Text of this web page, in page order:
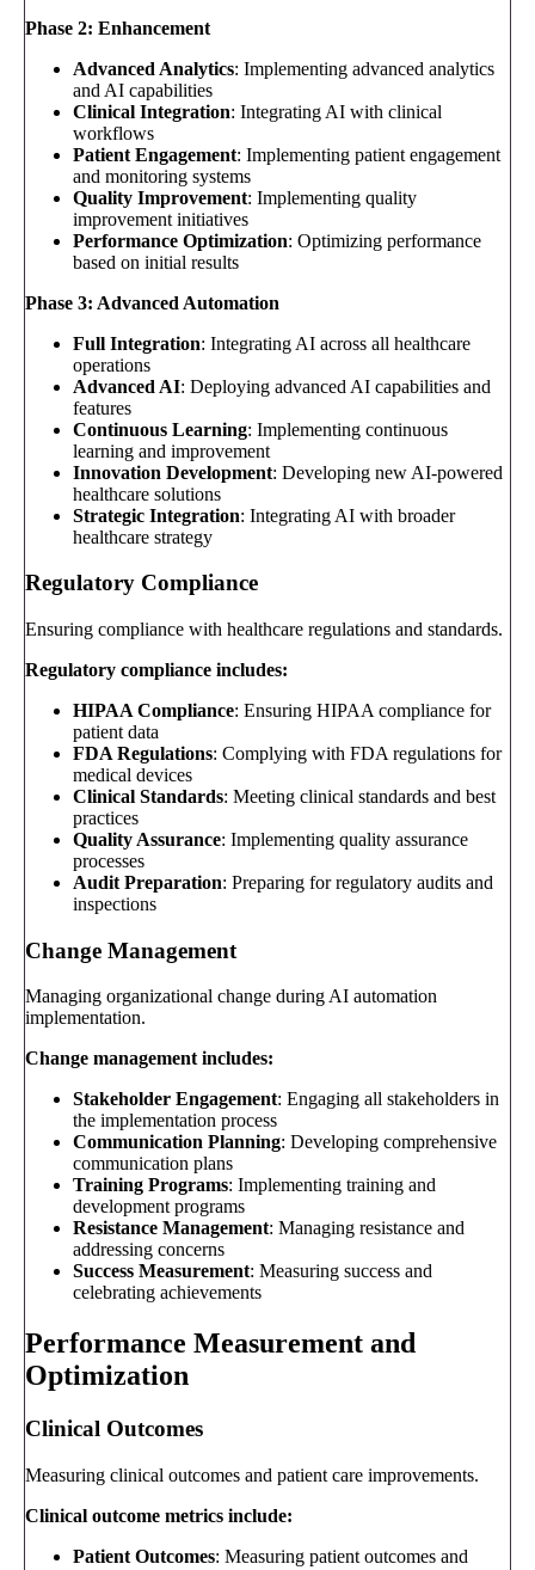
Phase 2: Enhancement
Advanced Analytics: Implementing advanced analytics
and AI capabilities
Clinical Integration: Integrating AI with clinical
workflows
Patient Engagement: Implementing patient engagement
and monitoring systems
Quality Improvement: Implementing quality
improvement initiatives
Performance Optimization: Optimizing performance
based on initial results
Phase 3: Advanced Automation
Full Integration: Integrating AI across all healthcare
operations
Advanced AI: Deploying advanced AI capabilities and
features
Continuous Learning: Implementing continuous
learning and improvement
Innovation Development: Developing new AI-powered
healthcare solutions
Strategic Integration: Integrating AI with broader
healthcare strategy
Regulatory Compliance
Ensuring compliance with healthcare regulations and standards.
Regulatory compliance includes:
HIPAA Compliance: Ensuring HIPAA compliance for
patient data
FDA Regulations: Complying with FDA regulations for
medical devices
Clinical Standards: Meeting clinical standards and best
practices
Quality Assurance: Implementing quality assurance
processes
Audit Preparation: Preparing for regulatory audits and
inspections
Change Management
Managing organizational change during AI automation
implementation.
Change management includes:
Stakeholder Engagement: Engaging all stakeholders in
the implementation process
Communication Planning: Developing comprehensive
communication plans
Training Programs: Implementing training and
development programs
Resistance Management: Managing resistance and
addressing concerns
Success Measurement: Measuring success and
celebrating achievements
Performance Measurement and
Optimization
Clinical Outcomes
Measuring clinical outcomes and patient care improvements.
Clinical outcome metrics include:
Patient Outcomes: Measuring patient outcomes and